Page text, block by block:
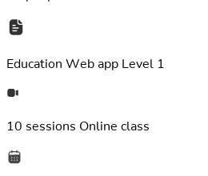
Education Web app Level 1
10 sessions Online class